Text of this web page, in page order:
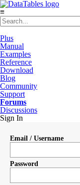
≡
Plus
Manual
Examples
Reference
Download
Blog
Community
Support
Forums
Discussions
Sign In
Email / Username
Password